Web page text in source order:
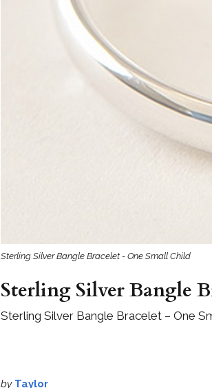
Sterling Silver Bangle Bracelet - One Small Child
Sterling Silver Bangle
Sterling Silver Bangle Bracelet – One
by Taylor